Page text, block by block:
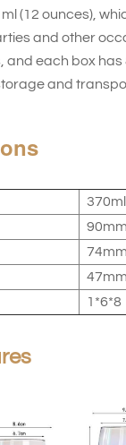
(12 ounces),
and other
and each box has
and
1*6*8